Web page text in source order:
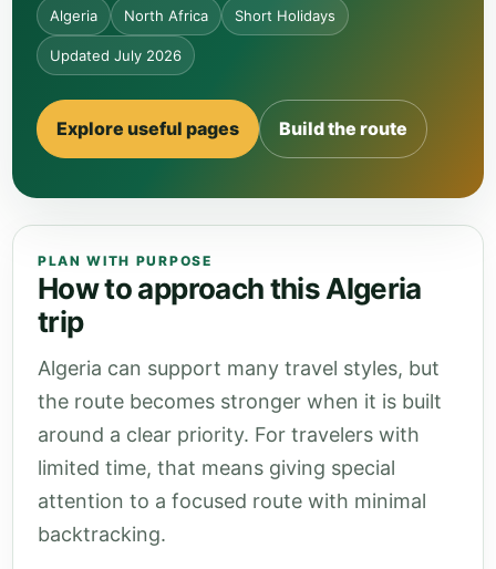
Algeria North Africa Short Holidays
Updated July 2026
Explore useful pages Build the route
PLAN WITH PURPOSE
How to approach this Algeria
trip
Algeria can support many travel styles, but
the route becomes stronger when it is built
around a clear priority. For travelers with
limited time, that means giving special
attention to a focused route with minimal
backtracking.